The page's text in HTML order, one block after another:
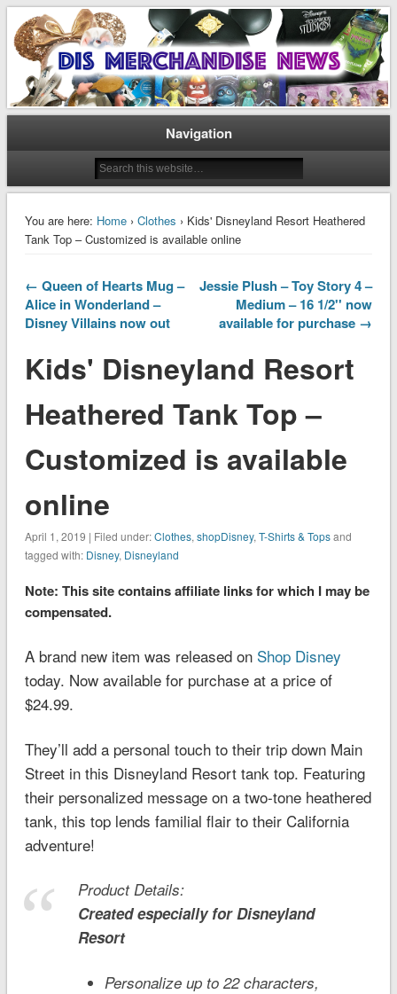
Dis Merchandise News
Disney Merchandise & Collectors News
Navigation
You are here: Home› Clothes › Kids' Disneyland Resort Heathered
Tank Top – Customized is available online
← Queen of Hearts Mug –
Alice in Wonderland –
Disney Villains now out
Jessie Plush – Toy Story 4 –
Medium – 16 1/2'' now
available for purchase →
Kids' Disneyland Resort
Heathered Tank Top –
Customized is available
online
April 1, 2019 | Filed under:Clothes, shopDisney, T-Shirts & Topsand
tagged with: Disney, Disneyland
Note: This site contains affiliate links for which I may be
compensated.
A brand new item was released on Shop Disney
today. Now available for purchase at a price of
$24.99.
They’ll add a personal touch to their trip down Main
Street in this DisneylandResort tank top. Featuring
their personalized message on a two-tone heathered
tank, this top lends familial flair to their California
adventure!
Product Details:
Created especially for Disneyland
Resort
Personalize up to 22 characters,